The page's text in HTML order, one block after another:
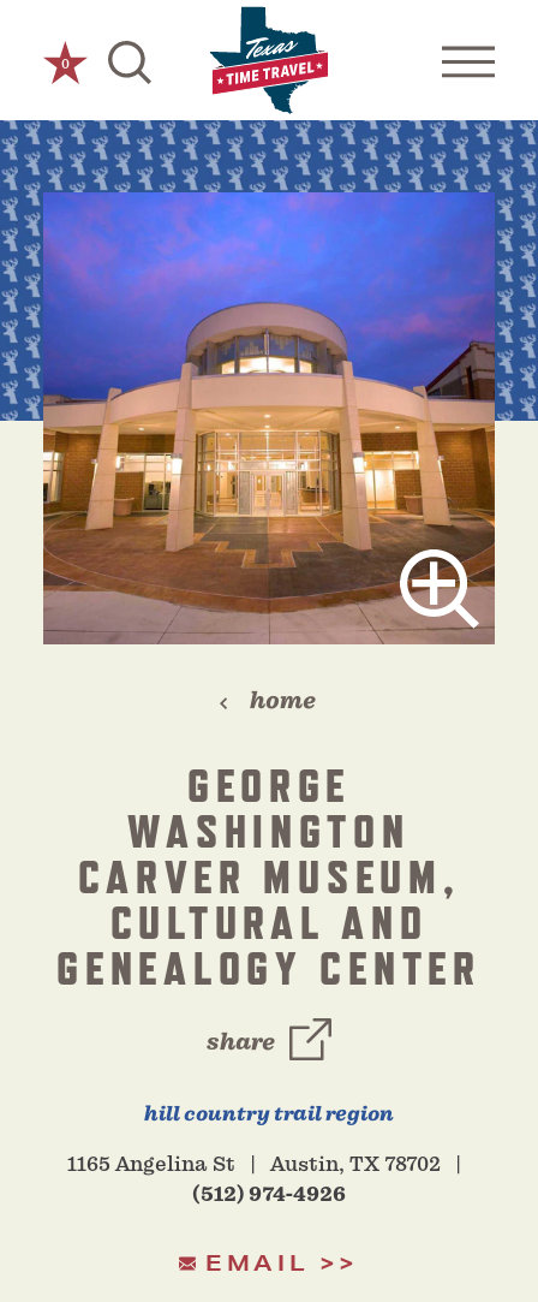
Skip to content
0
home
GEORGE
WASHINGTON
CARVER MUSEUM,
CULTURAL AND
GENEALOGY CENTER
share
hill country trail region
1165 Angelina St Austin, TX 78702
(512) 974-4926
EMAIL